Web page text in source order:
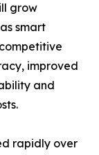
grow
smart
improved
and
rapidly over